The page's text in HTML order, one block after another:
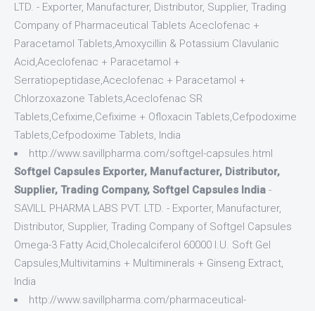
LTD. - Exporter, Manufacturer, Distributor, Supplier, Trading
Company of Pharmaceutical Tablets Aceclofenac +
Paracetamol Tablets,Amoxycillin & Potassium Clavulanic
Acid,Aceclofenac + Paracetamol +
Serratiopeptidase,Aceclofenac + Paracetamol +
Chlorzoxazone Tablets,Aceclofenac SR
Tablets,Cefixime,Cefixime + Ofloxacin Tablets,Cefpodoxime
Tablets,Cefpodoxime Tablets, India
http://www.savillpharma.com/softgel-capsules.html
Softgel Capsules Exporter, Manufacturer, Distributor,
Supplier, Trading Company, Softgel Capsules India -
SAVILL PHARMA LABS PVT. LTD. - Exporter, Manufacturer,
Distributor, Supplier, Trading Company of Softgel Capsules
Omega-3 Fatty Acid,Cholecalciferol 60000 I.U. Soft Gel
Capsules,Multivitamins + Multiminerals + Ginseng Extract,
India
http://www.savillpharma.com/pharmaceutical-